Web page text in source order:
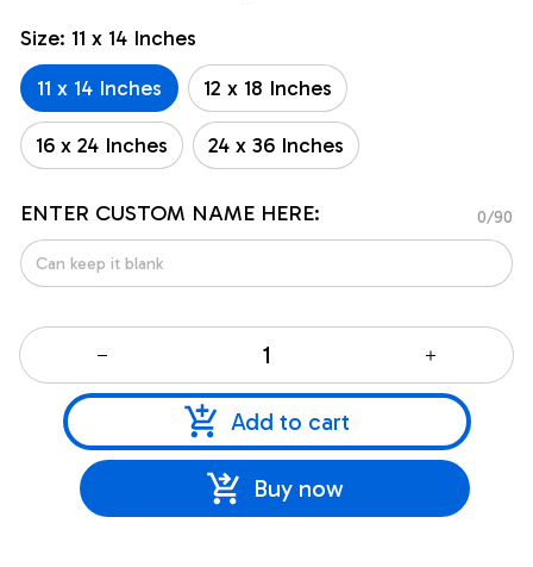
Size: 11 x 14 Inches
11 x 14 Inches
12 x 18 Inches
16 x 24 Inches 24 x 36 Inches
ENTER CUSTOM NAME HERE: 0/90
Add to cart
Buy now